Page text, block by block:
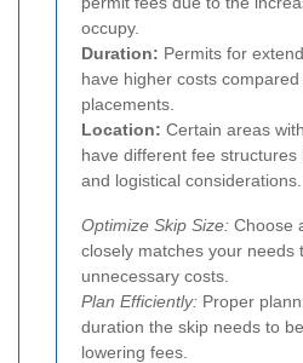
occupy.
Duration: Permits for
have higher costs
placements.
Location: Certain areas
have different fee structures
and logistical considerations.
Optimize Skip Size: Choose
closely matches your needs
unnecessary costs.
Plan Efficiently: Proper
duration the skip needs to
lowering fees.